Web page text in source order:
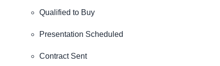
Qualified to Buy
Presentation Scheduled
Contract Sent